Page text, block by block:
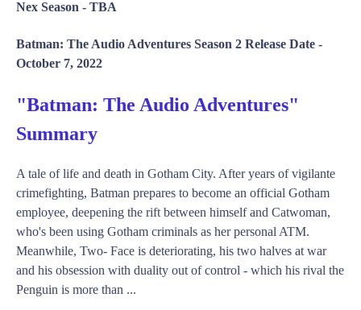
Nex Season - TBA
Batman: The Audio Adventures Season 2 Release Date -
October 7, 2022
"Batman: The Audio Adventures"
Summary
A tale of life and death in Gotham City. After years of vigilante
crimefighting, Batman prepares to become an official Gotham
employee, deepening the rift between himself and Catwoman,
who's been using Gotham criminals as her personal ATM.
Meanwhile, Two- Face is deteriorating, his two halves at war
and his obsession with duality out of control - which his rival the
Penguin is more than ...